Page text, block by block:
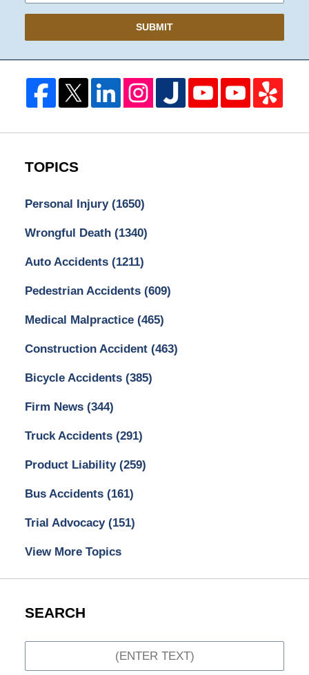
SUBMIT
TOPICS
Personal Injury (1650)
Wrongful Death (1340)
Auto Accidents (1211)
Pedestrian Accidents (609)
Medical Malpractice (465)
Construction Accident (463)
Bicycle Accidents (385)
Firm News (344)
Truck Accidents (291)
Product Liability (259)
Bus Accidents (161)
Trial Advocacy (151)
View More Topics
SEARCH